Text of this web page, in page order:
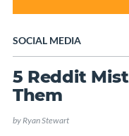
SOCIAL MEDIA
5 Reddit
Them
byRyan Stewart